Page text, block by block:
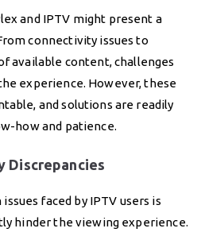
and IPTV might present a
connectivity issues to
available content, challenges
experience. However, these
and solutions are readily
how and patience.
Discrepancies
faced by IPTV users is
hinder the viewing experience.